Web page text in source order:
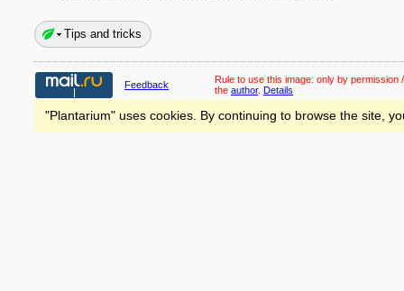
Tips and tricks
Feedback Rule to use this image: only by permission
the author. Details
"Plantarium" uses cookies. By continuing to browse the site,